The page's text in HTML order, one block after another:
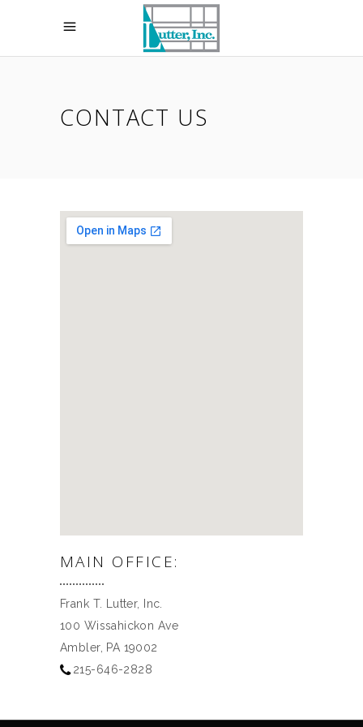
CONTACT US
MAIN OFFICE:
Frank T. Lutter, Inc.
100 Wissahickon Ave
Ambler, PA 19002
215-646-2828